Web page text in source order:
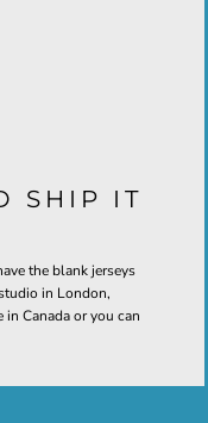
SHIP IT
the blank jerseys
in London,
Canada or you can